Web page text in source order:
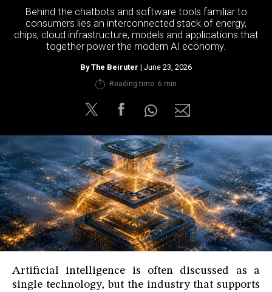
The B
About Us
Contact Us
Terms & conditions
Behind the chatbots and software tools familiar to
consumers lies an interconnected stack of energy,
chips, cloud infrastructure, models and applications that
together power the modern AI economy.
ByThe Beiruter | June 23, 2026
Reading time: 6 min
Artificial intelligence is often discussed as a
single technology, but the industry that supports